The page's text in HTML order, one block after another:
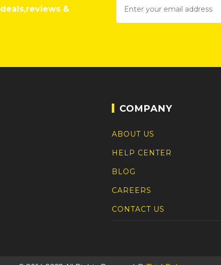
deals,reviews &
COMPANY
ABOUT US
HELP CENTER
BLOG
CAREERS
CONTACT US